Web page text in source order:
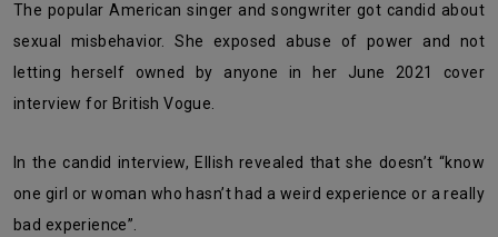
The popular American singer and songwriter got candid about
sexual misbehavior. She exposed abuse of power and not
letting herself owned by anyone in her June 2021 cover
interview for British Vogue.
In the candid interview, Ellish revealed that she doesn’t “know
one girl or woman who hasn’t had a weird experience or a really
bad experience”.